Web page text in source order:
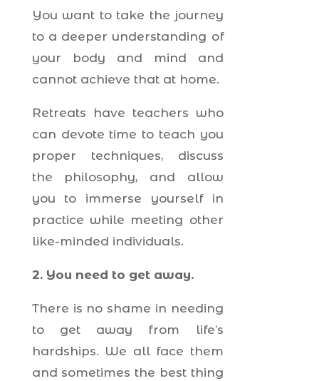
You want to take the journey
to a deeper understanding of
your body and mind and
cannot achieve that at home.
Retreats have teachers who
can devote time to teach you
proper techniques, discuss
the philosophy, and allow
you to immerse yourself in
practice while meeting other
like-minded individuals.
2. You need to get away.
There is no shame in needing
to get away from life’s
hardships. We all face them
and sometimes the best thing